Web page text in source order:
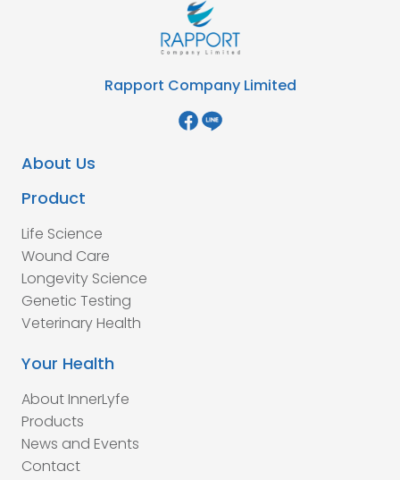
Rapport Company Limited
About Us
Product
Life Science
Wound Care
Longevity Science
Genetic Testing
Veterinary Health
Your Health
About InnerLyfe
Products
News and Events
Contact